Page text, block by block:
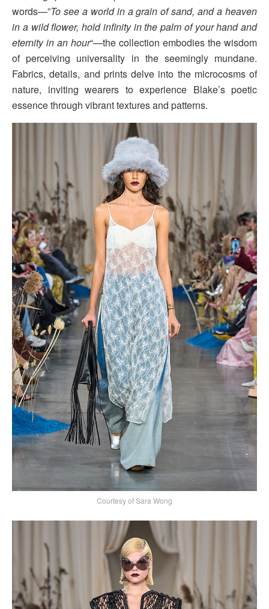
words—”To see a world in a grain of sand, and a heaven
in a wild flower, hold infinity in the palm of your hand and
eternity in an hour“—the collection embodies the wisdom
of perceiving universality in the seemingly mundane.
Fabrics, details, and prints delve into the microcosms of
nature, inviting wearers to experience Blake’s poetic
essence through vibrant textures and patterns.
Courtesy of Sara Wong